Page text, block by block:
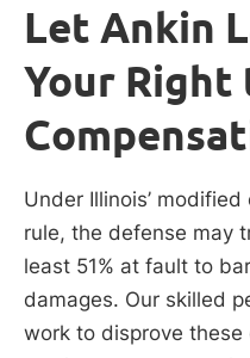
Let Ankin
Your Right
Under Illinois’
rule, the defense may
least 51% at fault to
damages. Our skilled
work to disprove